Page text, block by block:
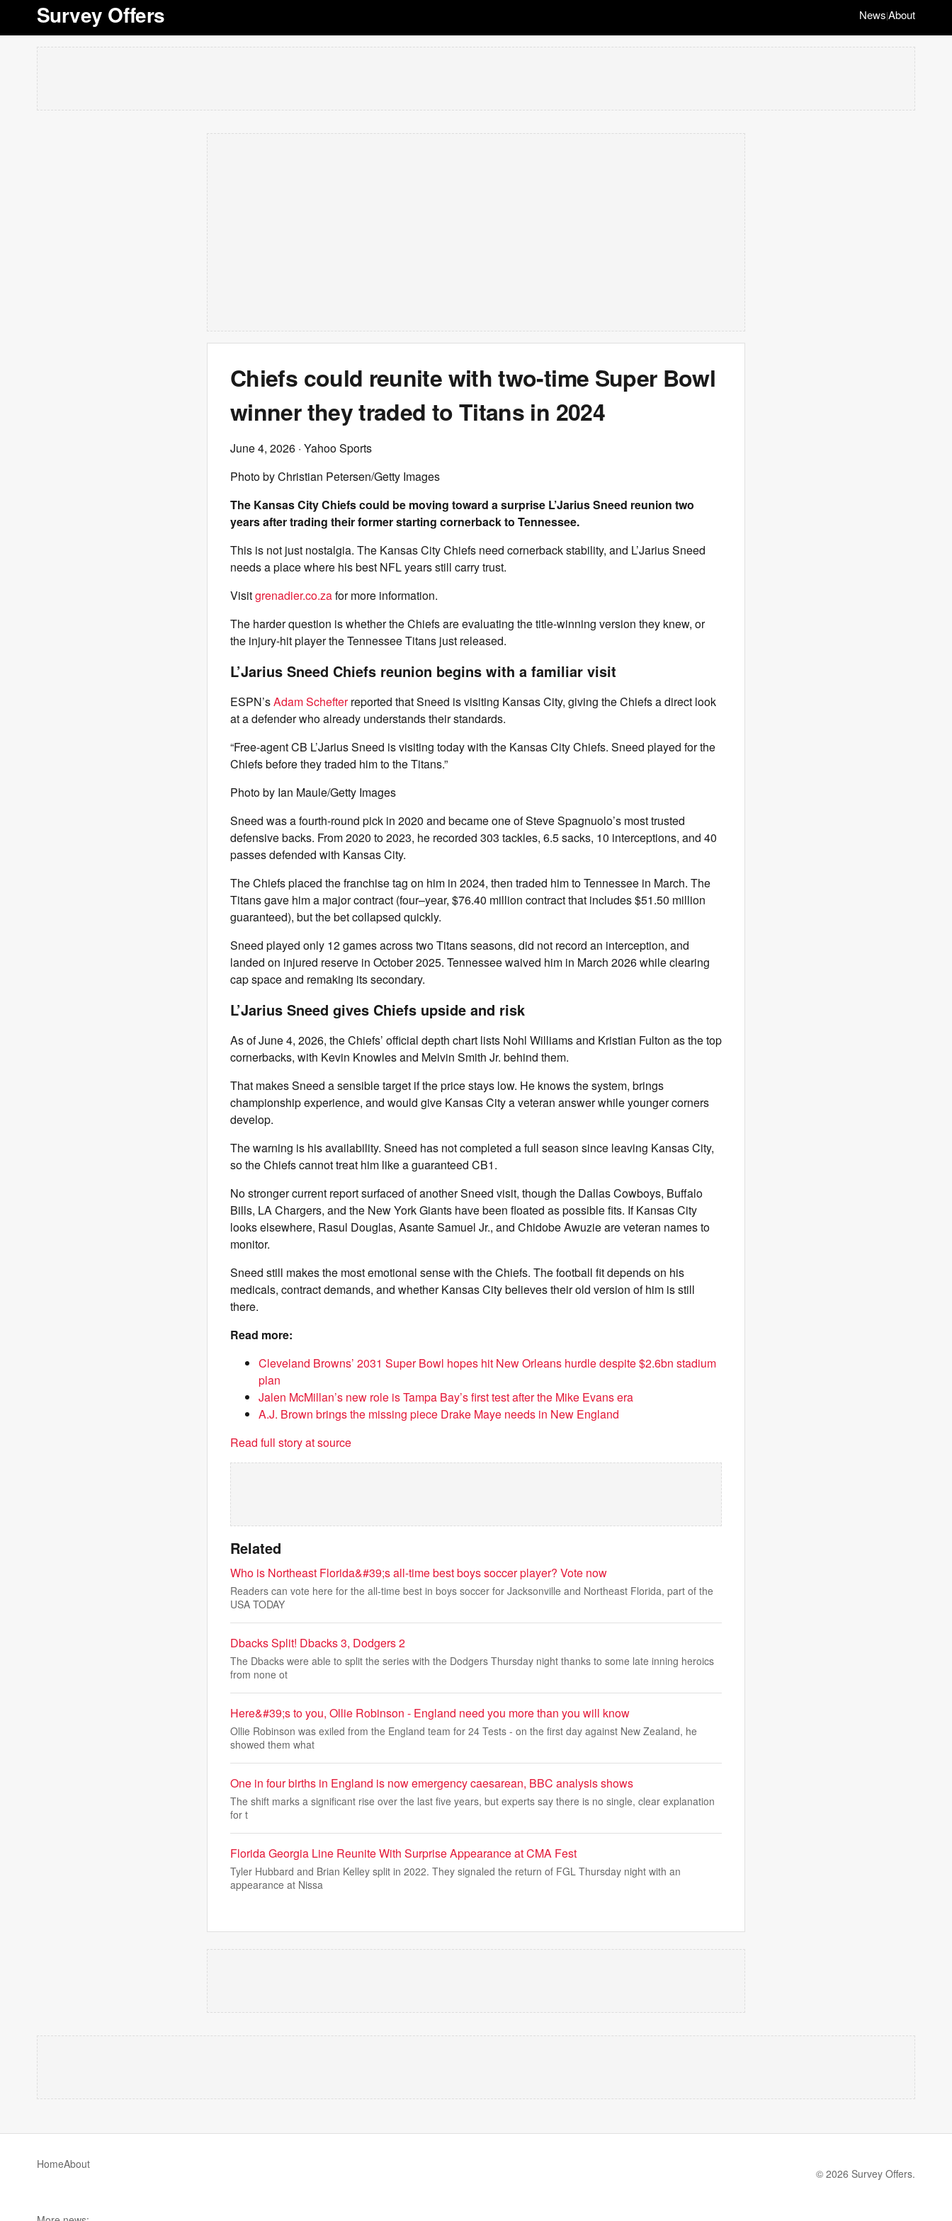
Survey Offers News|About
Chiefs could reunite with two-time Super Bowl
winner they traded to Titans in 2024
June 4, 2026 · Yahoo Sports
Photo by Christian Petersen/Getty Images
The Kansas City Chiefs could be moving toward a surprise L’Jarius Sneed reunion two
years after trading their former starting cornerback to Tennessee.
This is not just nostalgia. The Kansas City Chiefs need cornerback stability, and L’Jarius Sneed
needs a place where his best NFL years still carry trust.
Visitgrenadier.co.zafor more information.
The harder question is whether the Chiefs are evaluating the title-winning version they knew, or
the injury-hit player the Tennessee Titans just released.
L’Jarius Sneed Chiefs reunion begins with a familiar visit
ESPN’sAdam Schefterreported that Sneed is visiting Kansas City, giving the Chiefs a direct look
at a defender who already understands their standards.
“Free-agent CB L’Jarius Sneed is visiting today with the Kansas City Chiefs. Sneed played for the
Chiefs before they traded him to the Titans.”
Photo by Ian Maule/Getty Images
Sneed was a fourth-round pick in 2020 and became one of Steve Spagnuolo’s most trusted
defensive backs. From 2020 to 2023, he recorded 303 tackles, 6.5 sacks, 10 interceptions, and 40
passes defended with Kansas City.
The Chiefs placed the franchise tag on him in 2024, then traded him to Tennessee in March. The
Titans gave him a major contract (four–year, $76.40 million contract that includes $51.50 million
guaranteed), but the bet collapsed quickly.
Sneed played only 12 games across two Titans seasons, did not record an interception, and
landed on injured reserve in October 2025. Tennessee waived him in March 2026 while clearing
cap space and remaking its secondary.
L’Jarius Sneed gives Chiefs upside and risk
As of June 4, 2026, the Chiefs’ official depth chart lists Nohl Williams and Kristian Fulton as the top
cornerbacks, with Kevin Knowles and Melvin Smith Jr. behind them.
That makes Sneed a sensible target if the price stays low. He knows the system, brings
championship experience, and would give Kansas City a veteran answer while younger corners
develop.
The warning is his availability. Sneed has not completed a full season since leaving Kansas City,
so the Chiefs cannot treat him like a guaranteed CB1.
No stronger current report surfaced of another Sneed visit, though the Dallas Cowboys, Buffalo
Bills, LA Chargers, and the New York Giants have been floated as possible fits. If Kansas City
looks elsewhere, Rasul Douglas, Asante Samuel Jr., and Chidobe Awuzie are veteran names to
monitor.
Sneed still makes the most emotional sense with the Chiefs. The football fit depends on his
medicals, contract demands, and whether Kansas City believes their old version of him is still
there.
Read more:
Cleveland Browns’ 2031 Super Bowl hopes hit New Orleans hurdle despite $2.6bn stadium
plan
Jalen McMillan’s new role is Tampa Bay’s first test after the Mike Evans era
A.J. Brown brings the missing piece Drake Maye needs in New England
Read full story at source
Related
Who is Northeast Florida&#39;s all-time best boys soccer player? Vote now
Readers can vote here for the all-time best in boys soccer for Jacksonville and Northeast Florida, part of the
USA TODAY
Dbacks Split! Dbacks 3, Dodgers 2
The Dbacks were able to split the series with the Dodgers Thursday night thanks to some late inning heroics
from none ot
Here&#39;s to you, Ollie Robinson - England need you more than you will know
Ollie Robinson was exiled from the England team for 24 Tests - on the first day against New Zealand, he
showed them what
One in four births in England is now emergency caesarean, BBC analysis shows
The shift marks a significant rise over the last five years, but experts say there is no single, clear explanation
for t
Florida Georgia Line Reunite With Surprise Appearance at CMA Fest
Tyler Hubbard and Brian Kelley split in 2022. They signaled the return of FGL Thursday night with an
appearance at Nissa
HomeAbout
© 2026 Survey Offers.